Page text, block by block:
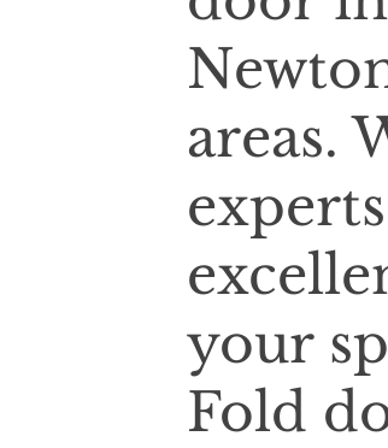
areas.
your
Fold